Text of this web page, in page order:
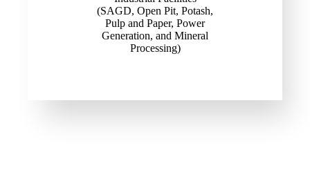
(SAGD, Open Pit, Potash,
Pulp and Paper, Power
Generation, and Mineral
Processing)